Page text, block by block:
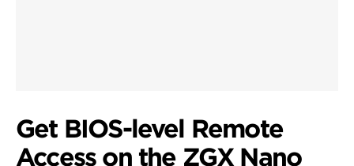
Get BIOS-level Remote
Access on the ZGX Nano